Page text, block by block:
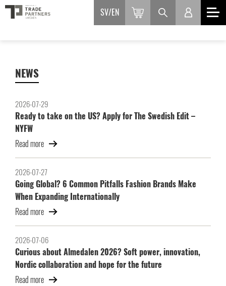
SV EN
NEWS
2026-07-29
Ready to take on the US? Apply for The Swedish Edit –
NYFW
Read more
2026-07-27
Going Global? 6 Common Pitfalls Fashion Brands Make
When Expanding Internationally
Read more
2026-07-06
Curious about Almedalen 2026? Soft power, innovation,
Nordic collaboration and hope for the future
Read more